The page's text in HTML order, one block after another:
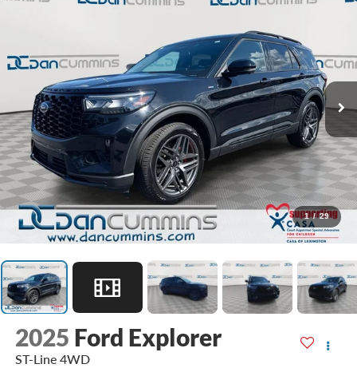
1 / 29
2025 Ford Explorer
ST-Line 4WD